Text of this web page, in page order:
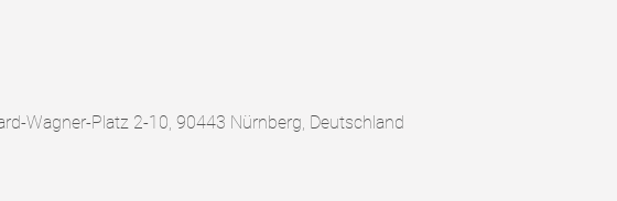
Wagner-Platz 2-10, 90443 Nürnberg, Deutschland